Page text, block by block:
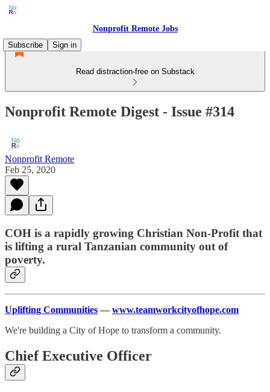
Nonprofit Remote Jobs
Subscribe
Sign in
Read distraction-free on Substack
Nonprofit Remote Digest - Issue #314
Nonprofit Remote
Feb 25, 2020
COH is a rapidly growing Christian Non-Profit that
is lifting a rural Tanzanian community out of
poverty.
Uplifting Communities — www.teamworkcityofhope.com
We're building a City of Hope to transform a community.
Chief Executive Officer